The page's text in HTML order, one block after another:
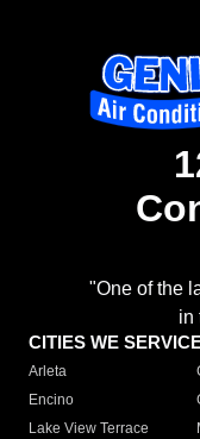
"One of the
in
CITIES WE
Arleta
Encino
Lake View Terrace